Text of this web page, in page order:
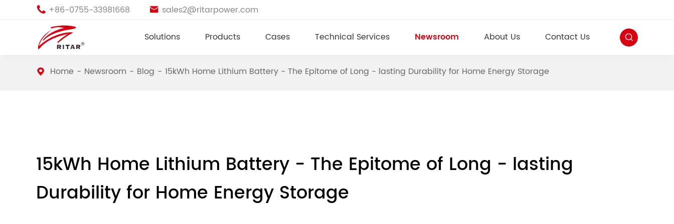
 +86-0755-33981668  sales2@ritarpower.com
Solutions Products Cases Technical Services Newsroom About Us Contact Us
Home Newsroom Blog 15kWh Home Lithium Battery - The Epitome of Long - lasting Durability for Home Energy Storage
15kWh Home Lithium Battery - The Epitome of Long - lasting
Durability for Home Energy Storage